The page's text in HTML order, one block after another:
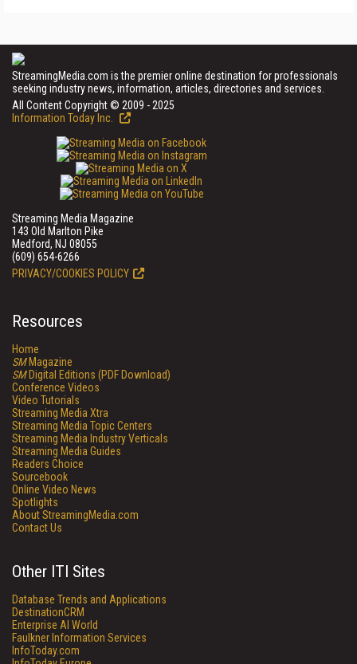
StreamingMedia.com is the premier online destination for professionals
seeking industry news, information, articles, directories and services.
All Content Copyright © 2009 - 2025
Information Today Inc.
Streaming Media Magazine
143 Old Marlton Pike
Medford, NJ 08055
(609) 654-6266
PRIVACY/COOKIES POLICY
Resources
Home
SMMagazine
SMDigital Editions (PDF Download)
Conference Videos
Video Tutorials
Streaming Media Xtra
Streaming Media Topic Centers
Streaming Media Industry Verticals
Streaming Media Guides
Readers Choice
Sourcebook
Online Video News
Spotlights
About StreamingMedia.com
Contact Us
Other ITI Sites
Database Trends and Applications
DestinationCRM
Enterprise AI World
Faulkner Information Services
InfoToday.com